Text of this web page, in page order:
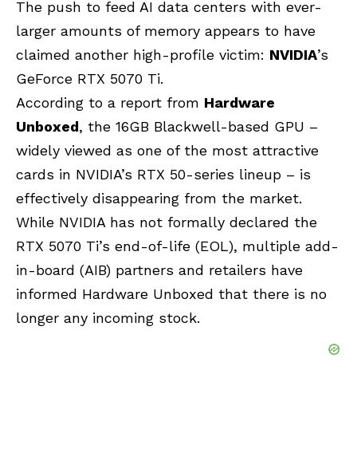
The push to feed AI data centers with ever-
larger amounts of memory appears to have
claimed another high-profile victim: NVIDIA’s
GeForce RTX 5070 Ti.
According to a report from Hardware
Unboxed, the 16GB Blackwell-based GPU –
widely viewed as one of the most attractive
cards in NVIDIA’s RTX 50-series lineup – is
effectively disappearing from the market.
While NVIDIA has not formally declared the
RTX 5070 Ti’s end-of-life (EOL), multiple add-
in-board (AIB) partners and retailers have
informed Hardware Unboxed that there is no
longer any incoming stock.